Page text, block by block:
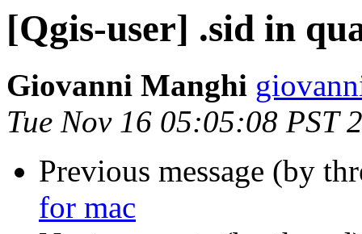
[Qgis-user] .sid in
Giovanni Manghi
Tue Nov 16 05:05:08 PST
Previous message (by
for mac